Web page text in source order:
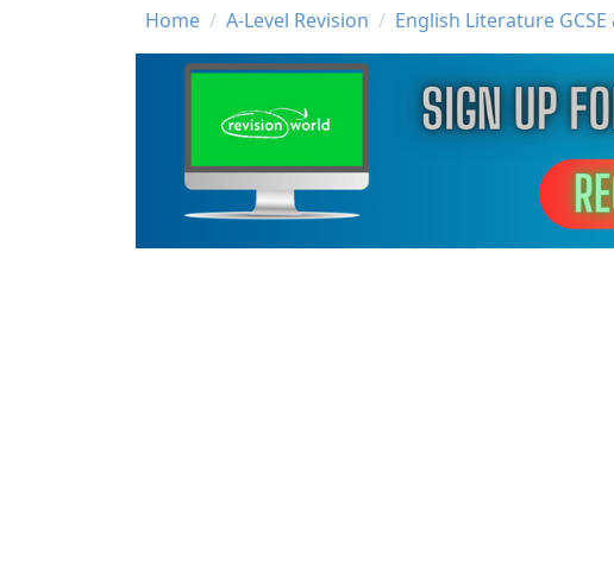
Breadcrumb
Home A-Level Revision English Literature GCSE